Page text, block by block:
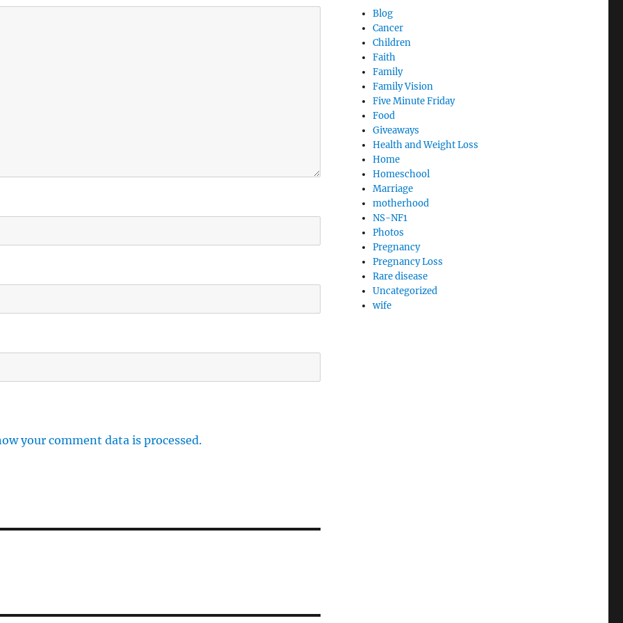
your comment data is processed.
Blog
Cancer
Children
Faith
Family
Family Vision
Five Minute Friday
Food
Giveaways
Health and Weight Loss
Home
Homeschool
Marriage
motherhood
NS-NF1
Photos
Pregnancy
Pregnancy Loss
Rare disease
Uncategorized
wife